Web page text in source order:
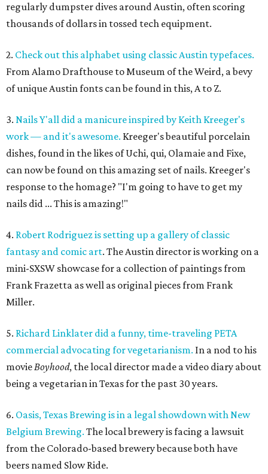
regularly dumpster dives around Austin, often scoring
thousands of dollars in tossed tech equipment.
2. Check out this alphabet using classic Austin typefaces.
From Alamo Drafthouse to Museum of the Weird, a bevy
of unique Austin fonts can be found in this, A to Z.
3. Nails Y'all did a manicure inspired by Keith Kreeger's
work — and it's awesome. Kreeger's beautiful porcelain
dishes, found in the likes of Uchi, qui, Olamaie and Fixe,
can now be found on this amazing set of nails. Kreeger's
response to the homage? "I'm going to have to get my
nails did ... This is amazing!"
4. Robert Rodriguez is setting up a gallery of classic
fantasy and comic art. The Austin director is working on a
mini-SXSW showcase for a collection of paintings from
Frank Frazetta as well as original pieces from Frank
Miller.
5. Richard Linklater did a funny, time-traveling PETA
commercial advocating for vegetarianism. In a nod to his
movieBoyhood, the local director made a video diary about
being a vegetarian in Texas for the past 30 years.
6. Oasis, Texas Brewing is in a legal showdown with New
Belgium Brewing. The local brewery is facing a lawsuit
from the Colorado-based brewery because both have
beers named Slow Ride.